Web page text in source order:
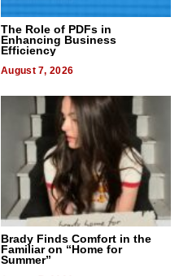
The Role of PDFs in
Enhancing Business
Efficiency
August 7, 2026
Brady Finds Comfort in the
Familiar on “Home for
Summer”